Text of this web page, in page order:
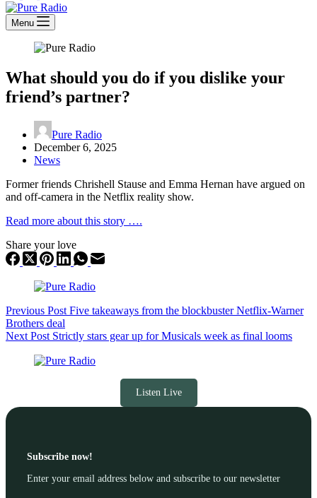
Menu
What should you do if you dislike your
friend’s partner?
Pure Radio
December 6, 2025
News
Former friends Chrishell Stause and Emma Hernan have argued on
and off-camera in the Netflix reality show.
Read more about this story ….
Share your love
Previous Post Five takeaways from the blockbuster Netflix-Warner
Brothers deal
Next Post Strictly stars gear up for Musicals week as final looms
Listen Live
Subscribe now!
Enter your email address below and subscribe to our newsletter